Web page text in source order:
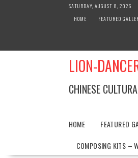
SATURDAY, AUGUST 8, 2026
HOME
FEATURED
LION-
CHINESE
HOME FEATURED
COMPOSING KITS –